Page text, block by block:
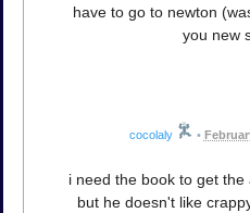
have to go to newton
you new
cocolaly •
i need the book to get the
but he doesn't like